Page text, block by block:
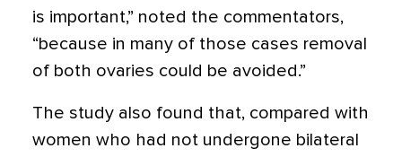
is important,” noted the commentators,
“because in many of those cases removal
of both ovaries could be avoided.”
The study also found that, compared with
women who had not undergone bilateral